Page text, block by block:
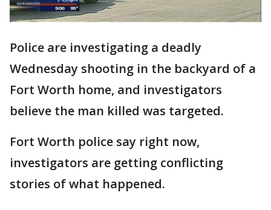
Police are investigating a deadly
Wednesday shooting in the backyard of a
Fort Worth home, and investigators
believe the man killed was targeted.
Fort Worth police say right now,
investigators are getting conflicting
stories of what happened.